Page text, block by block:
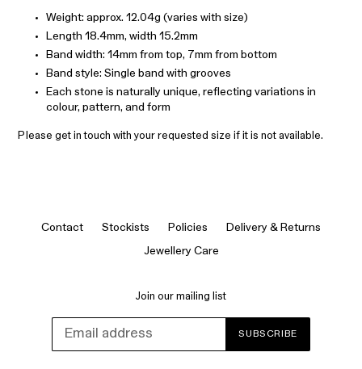
Weight: approx. 12.04g (varies with size)
Length 18.4mm, width 15.2mm
Band width: 14mm from top, 7mm from bottom
Band style: Single band with grooves
Each stone is naturally unique, reflecting variations in
colour, pattern, and form
Please get in touch with your requested size if it is not available.
Contact Stockists Policies Delivery & Returns
Jewellery Care
Join our mailing list
SUBSCRIBE